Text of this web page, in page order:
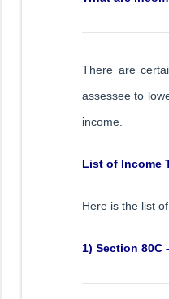
There are
assessee to
income.
List of Income
Here is the list
1) Section 80C